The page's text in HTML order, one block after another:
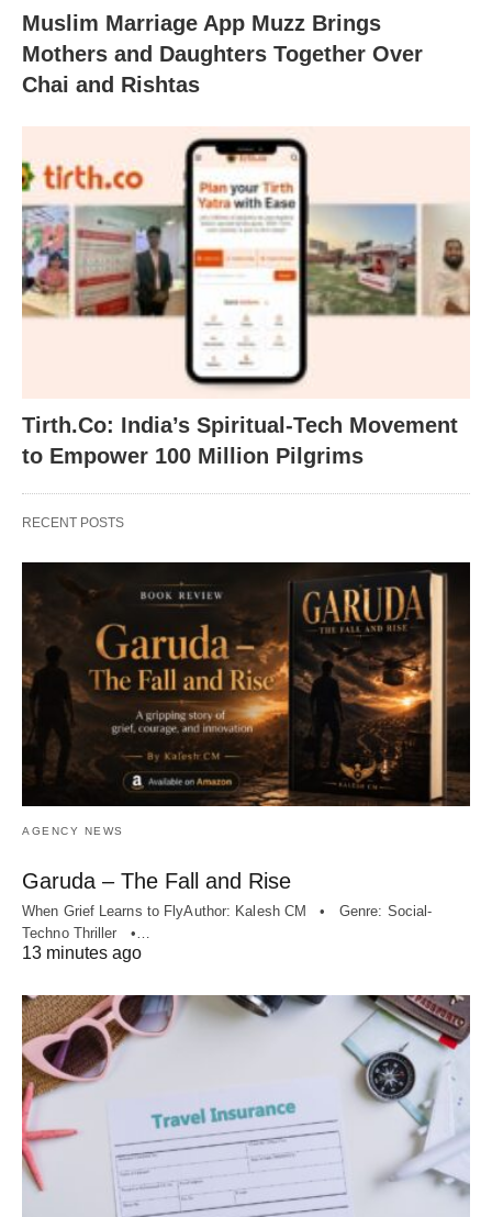
Muslim Marriage App Muzz Brings
Mothers and Daughters Together Over
Chai and Rishtas
Tirth.Co: India’s Spiritual-Tech Movement
to Empower 100 Million Pilgrims
RECENT POSTS
AGENCY NEWS
Garuda – The Fall and Rise
When Grief Learns to FlyAuthor: Kalesh CM • Genre: Social-
Techno Thriller •…
13 minutes ago